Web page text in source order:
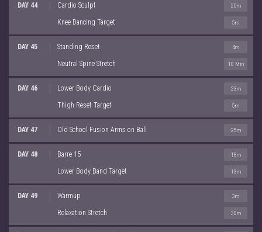
DAY 44 Cardio Sculpt 20m
Knee Dancing Target 5m
DAY 45 Standing Reset 4m
Neutral Spine Stretch 10 Min
DAY 46 Lower Body Cardio 23m
Thigh Reset Target 5m
DAY 47 Old School Fusion Arms on Ball 25m
DAY 48 Barre 15 18m
Lower Body Band Target 13m
DAY 49 Warmup 3m
Relaxation Stretch 30m